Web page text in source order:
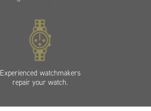
Experienced watchmakers
repair your watch.